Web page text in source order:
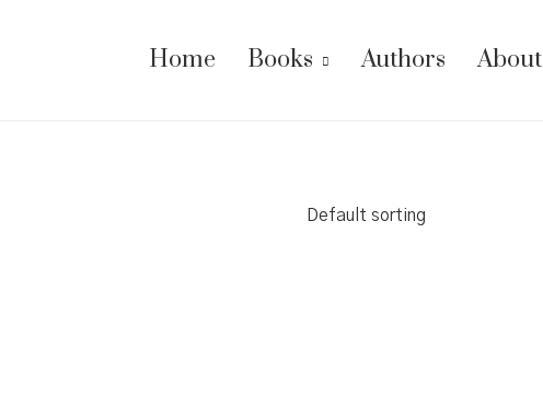
Home Books Authors About
Default sorting